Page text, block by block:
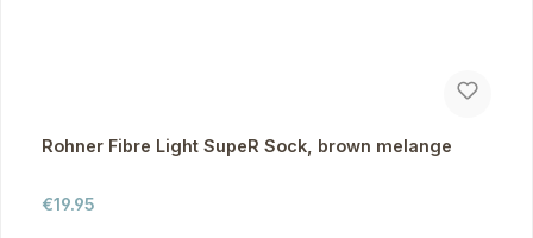
Rohner Fibre Light SupeR Sock, brown melange
Regular price:
€19.95